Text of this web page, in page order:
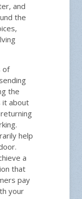
and
the
of
the
it about
help
a
that
pay
your